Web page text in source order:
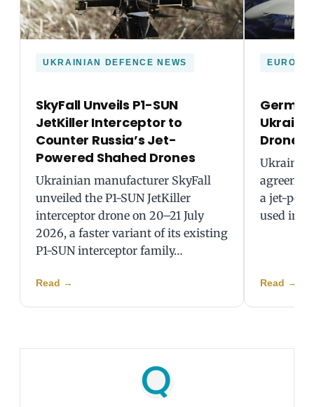
UKRAINIAN DEFENCE NEWS
SkyFall Unveils P1-SUN
JetKiller Interceptor to
Counter Russia’s Jet-
Powered Shahed Drones
Ukrainian manufacturer SkyFall
unveiled the P1-SUN JetKiller
interceptor drone on 20–21 July
2026, a faster variant of its existing
P1-SUN interceptor family…
Read →
Drone
Ukraine
a jet-
used in
Read →